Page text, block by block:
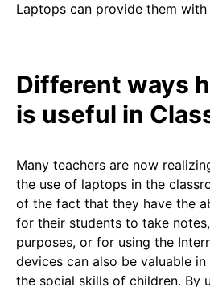
Laptops can provide them with
Different ways
is useful in
Many teachers are now
the use of laptops in the
of the fact that they have the
for their students to take
purposes, or for using the
devices can also be valuable
the social skills of children. By